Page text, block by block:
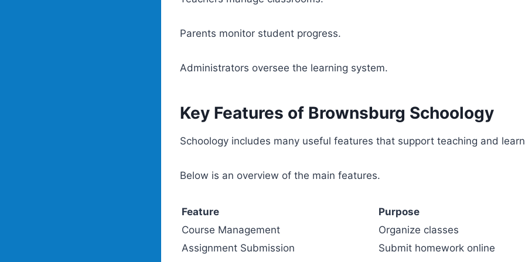
Parents monitor student progress.
Administrators oversee the learning system.
Key Features of Brownsburg Schoology
Schoology includes many useful features that support teaching and
Below is an overview of the main features.
Feature
Purpose
Course Management
Organize classes
Assignment Submission
Submit homework online